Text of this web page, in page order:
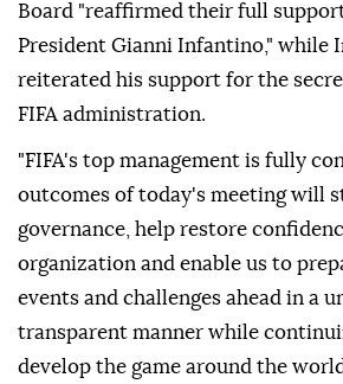
Board "reaffirmed their full
President Gianni Infantino," while
reiterated his support for the
FIFA administration.
"FIFA's top management is fully
outcomes of today's meeting will
governance, help restore
organization and enable us to
events and challenges ahead in a
transparent manner while
develop the game around the